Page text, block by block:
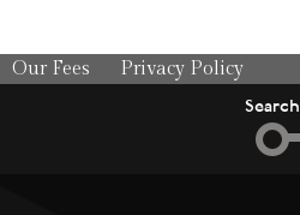
Our Fees Privacy Policy
Search